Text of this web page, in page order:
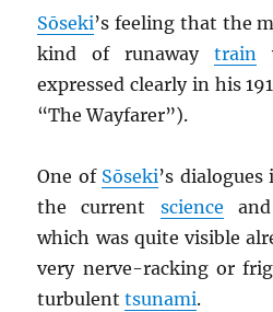
Sōseki’s feeling that the
kind of runawaytrain
expressed clearly in his
“The Wayfarer”).
One of Sōseki’s dialogues
the current science and
which was quite visible
very nerve-racking or
turbulenttsunami.